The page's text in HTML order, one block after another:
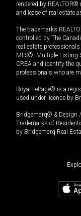
rendered by
and lease of real estate
The trademarks
controlled by The
real estate
MLS®, Multiple Listing
CREA and identify the
professionals who are
Royal LePage® is a
used under license by
Bridgemarq® & Design
Trademarks of
by Bridgemarq Real